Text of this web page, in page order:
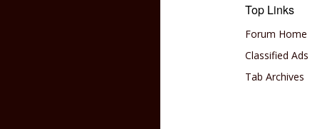
Top Links
Forum Home
Classified Ads
Tab Archives